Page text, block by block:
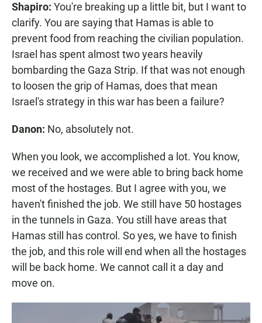
Shapiro: You're breaking up a little bit, but I want to
clarify. You are saying that Hamas is able to
prevent food from reaching the civilian population.
Israel has spent almost two years heavily
bombarding the Gaza Strip. If that was not enough
to loosen the grip of Hamas, does that mean
Israel's strategy in this war has been a failure?
Danon: No, absolutely not.
When you look, we accomplished a lot. You know,
we received and we were able to bring back home
most of the hostages. But I agree with you, we
haven't finished the job. We still have 50 hostages
in the tunnels in Gaza. You still have areas that
Hamas still has control. So yes, we have to finish
the job, and this role will end when all the hostages
will be back home. We cannot call it a day and
move on.